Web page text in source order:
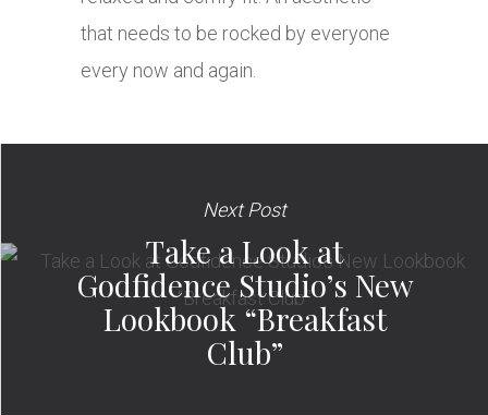
that needs to be rocked by everyone
every now and again.
Next Post
Take a Look at
Godfidence Studio’s New
Lookbook “Breakfast
Club”